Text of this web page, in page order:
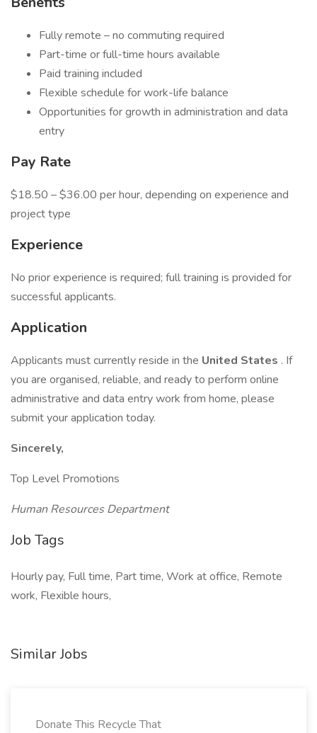
Fully remote – no commuting required
Part-time or full-time hours available
Paid training included
Flexible schedule for work-life balance
Opportunities for growth in administration and data
entry
Pay Rate
$18.50 – $36.00 per hour, depending on experience and
project type
Experience
No prior experience is required; full training is provided for
successful applicants.
Application
Applicants must currently reside in the United States . If
you are organised, reliable, and ready to perform online
administrative and data entry work from home, please
submit your application today.
Sincerely,
Top Level Promotions
Human Resources Department
Job Tags
Hourly pay, Full time, Part time, Work at office, Remote
work, Flexible hours,
Similar Jobs
Donate This Recycle That